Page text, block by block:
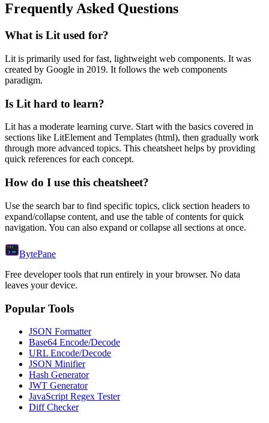
Frequently Asked Questions
What is Litused for?
Lit is primarily used for fast, lightweight web components. It was
created by Google in 2019. It follows the web components
paradigm.
Is Lit hard to learn?
Lit has a moderate learning curve. Start with the basics covered in
sections like LitElement and Templates (html), then gradually work
through more advanced topics. This cheatsheet helps by providing
quick references for each concept.
How do I use this cheatsheet?
Use the search bar to find specific topics, click section headers to
expand/collapse content, and use the table of contents for quick
navigation. You can also expand or collapse all sections at once.
BytePane
Free developer tools that run entirely in your browser. No data
leaves your device.
Popular Tools
JSON Formatter
Base64 Encode/Decode
URL Encode/Decode
JSON Minifier
Hash Generator
JWT Generator
JavaScript Regex Tester
Diff Checker